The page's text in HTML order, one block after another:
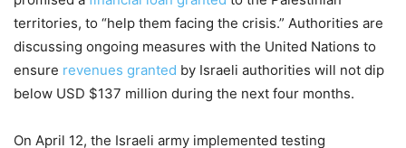
territories, to “help them facing the crisis.” Authorities are
discussing ongoing measures with the United Nations to
ensure revenues granted by Israeli authorities will not dip
below USD $137 million during the next four months.
On April 12, the Israeli army implemented testing